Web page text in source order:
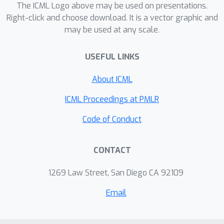
games, as well as a set of evaluation
metrics to characterize the
performance and exploitability of
of this platform by training a general
built-in characters in single-player
mode, and expose the difficulty of
without human knowledge and
FightLadder provides meticulously
critical challenges in competitive MARL
research, aiming to catalyze a new era
The ICML Logo above may be used on presentations.
Right-click and choose download. It is a vector graphic and
may be used at any scale.
USEFUL LINKS
About ICML
ICML Proceedings at PMLR
Code of Conduct
CONTACT
1269 Law Street, San Diego CA 92109
Email